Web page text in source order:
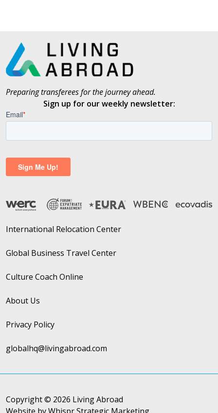
Preparing transferees for the journey ahead.
Sign up for our weekly newsletter:
International Relocation Center
Global Business Travel Center
Culture Coach Online
About Us
Privacy Policy
globalhq@livingabroad.com
Copyright © 2026 Living Abroad